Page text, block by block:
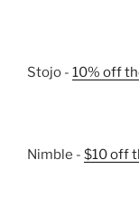
Stojo - 10% off
Nimble - $10 off